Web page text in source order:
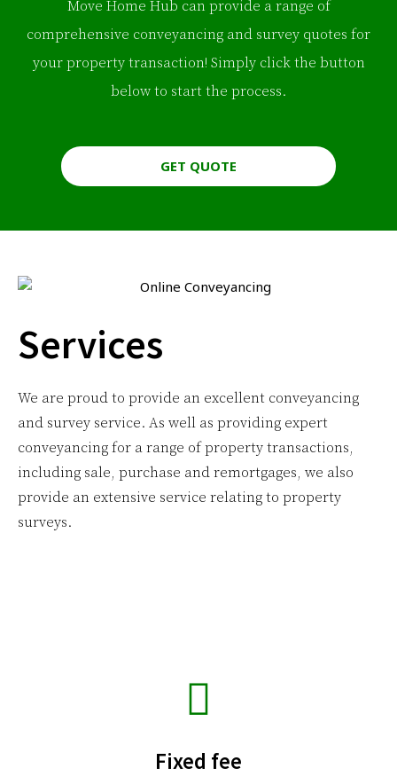
Move Home Hub can provide a range of
comprehensive conveyancing and survey quotes for
your property transaction! Simply click the button
below to start the process.
GET QUOTE
Services
We are proud to provide an excellent conveyancing
and survey service. As well as providing expert
conveyancing for a range of property transactions,
including sale, purchase and remortgages, we also
provide an extensive service relating to property
surveys.
Fixed fee